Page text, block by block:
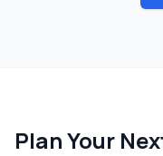
Plan Your